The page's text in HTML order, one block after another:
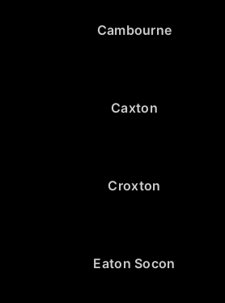
Cambourne
Caxton
Croxton
Eaton Socon